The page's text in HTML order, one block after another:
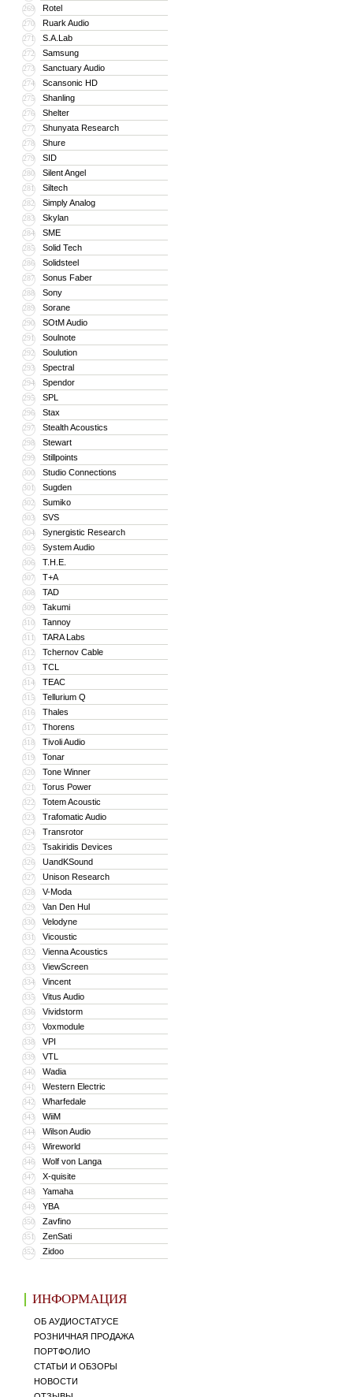
269 Rotel
270 Ruark Audio
271 S.A.Lab
272 Samsung
273 Sanctuary Audio
274 Scansonic HD
275 Shanling
276 Shelter
277 Shunyata Research
278 Shure
279 SID
280 Silent Angel
281 Siltech
282 Simply Analog
283 Skylan
284 SME
285 Solid Tech
286 Solidsteel
287 Sonus Faber
288 Sony
289 Sorane
290 SOtM Audio
291 Soulnote
292 Soulution
293 Spectral
294 Spendor
295 SPL
296 Stax
297 Stealth Acoustics
298 Stewart
299 Stillpoints
300 Studio Connections
301 Sugden
302 Sumiko
303 SVS
304 Synergistic Research
305 System Audio
306 T.H.E.
307 T+A
308 TAD
309 Takumi
310 Tannoy
311 TARA Labs
312 Tchernov Cable
313 TCL
314 TEAC
315 Tellurium Q
316 Thales
317 Thorens
318 Tivoli Audio
319 Tonar
320 Tone Winner
321 Torus Power
322 Totem Acoustic
323 Trafomatic Audio
324 Transrotor
325 Tsakiridis Devices
326 UandKSound
327 Unison Research
328 V-Moda
329 Van Den Hul
330 Velodyne
331 Vicoustic
332 Vienna Acoustics
333 ViewScreen
334 Vincent
335 Vitus Audio
336 Vividstorm
337 Voxmodule
338 VPI
339 VTL
340 Wadia
341 Western Electric
342 Wharfedale
343 WiiM
344 Wilson Audio
345 Wireworld
346 Wolf von Langa
347 X-quisite
348 Yamaha
349 YBA
350 Zavfino
351 ZenSati
352 Zidoo
ИНФОРМАЦИЯ
ОБ АУДИОСТАТУСЕ
РОЗНИЧНАЯ ПРОДАЖА
ПОРТФОЛИО
СТАТЬИ И ОБЗОРЫ
НОВОСТИ